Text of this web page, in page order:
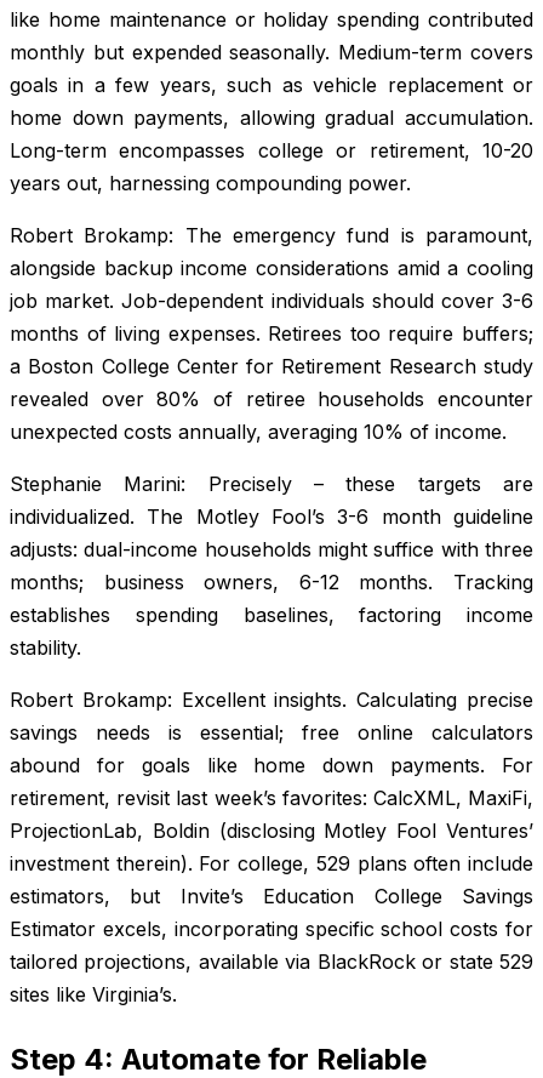
like home maintenance or holiday spending contributed
monthly but expended seasonally. Medium-term covers
goals in a few years, such as vehicle replacement or
home down payments, allowing gradual accumulation.
Long-term encompasses college or retirement, 10-20
years out, harnessing compounding power.
Robert Brokamp: The emergency fund is paramount,
alongside backup income considerations amid a cooling
job market. Job-dependent individuals should cover 3-6
months of living expenses. Retirees too require buffers;
a Boston College Center for Retirement Research study
revealed over 80% of retiree households encounter
unexpected costs annually, averaging 10% of income.
Stephanie Marini: Precisely – these targets are
individualized. The Motley Fool’s 3-6 month guideline
adjusts: dual-income households might suffice with three
months; business owners, 6-12 months. Tracking
establishes spending baselines, factoring income
stability.
Robert Brokamp: Excellent insights. Calculating precise
savings needs is essential; free online calculators
abound for goals like home down payments. For
retirement, revisit last week’s favorites: CalcXML, MaxiFi,
ProjectionLab, Boldin (disclosing Motley Fool Ventures’
investment therein). For college, 529 plans often include
estimators, but Invite’s Education College Savings
Estimator excels, incorporating specific school costs for
tailored projections, available via BlackRock or state 529
sites like Virginia’s.
Step 4: Automate for Reliable